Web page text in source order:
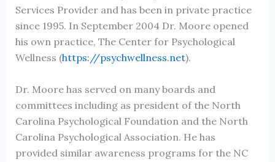
Services Provider and has been in private practice
since 1995. In September 2004 Dr. Moore opened
his own practice, The Center for Psychological
Wellness (https://psychwellness.net).
Dr. Moore has served on many boards and
committees including as president of the North
Carolina Psychological Foundation and the North
Carolina Psychological Association. He has
provided similar awareness programs for the NC